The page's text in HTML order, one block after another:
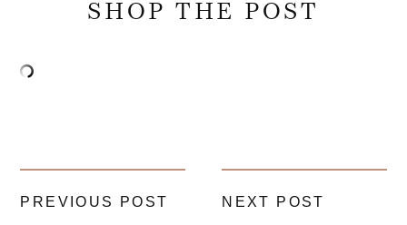
SHOP THE POST
PREVIOUS POST NEXT POST